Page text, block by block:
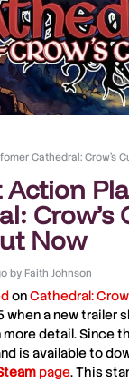
Cathedral: Crow’s
Action
Crow’s
Now
byFaith Johnson
onCathedral:
when a new trailer
more detail.Since
is available to
page. This